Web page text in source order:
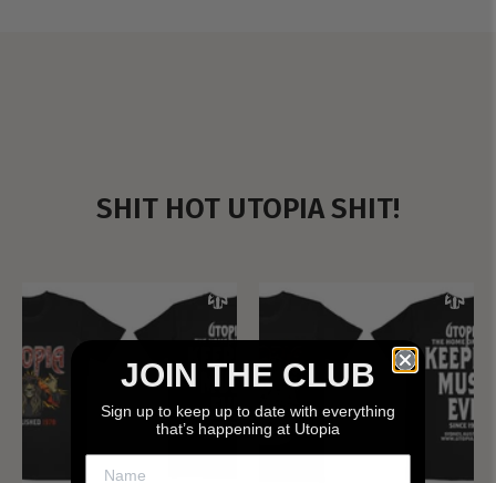
SHIT HOT UTOPIA SHIT!
JOIN THE CLUB
Sign up to keep up to date with everything
that’s happening at Utopia